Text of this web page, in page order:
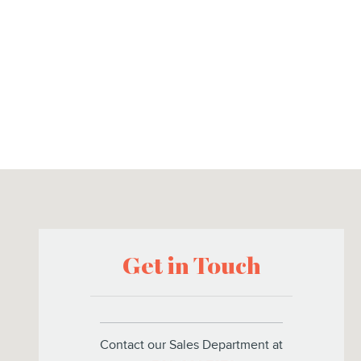
Get in Touch
Contact our Sales Department at